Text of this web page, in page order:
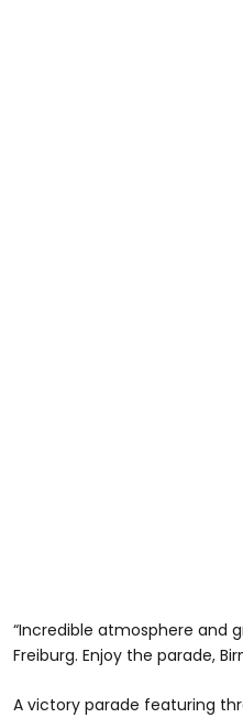
“Incredible atmosphere and
Freiburg. Enjoy the parade,
A victory parade featuring